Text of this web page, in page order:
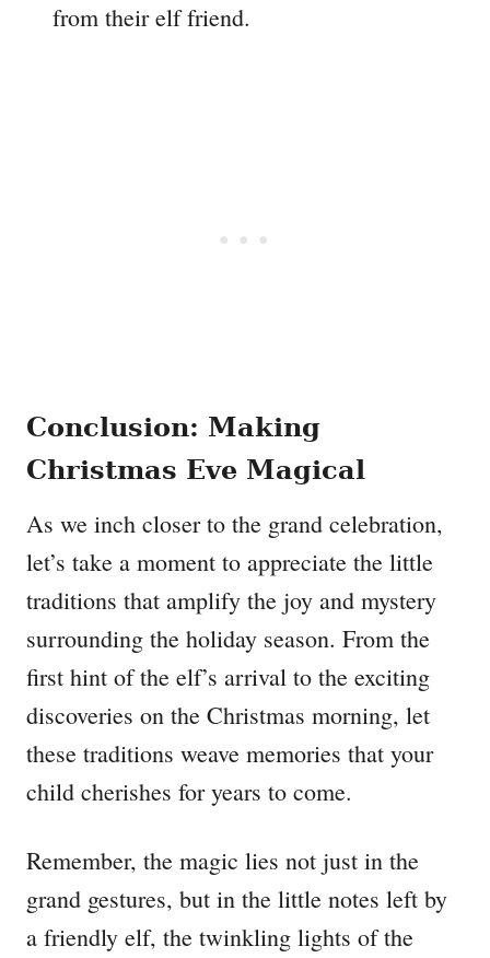
from their elf friend.
Conclusion: Making
Christmas Eve Magical
As we inch closer to the grand celebration,
let’s take a moment to appreciate the little
traditions that amplify the joy and mystery
surrounding the holiday season. From the
first hint of the elf’s arrival to the exciting
discoveries on the Christmas morning, let
these traditions weave memories that your
child cherishes for years to come.
Remember, the magic lies not just in the
grand gestures, but in the little notes left by
a friendly elf, the twinkling lights of the